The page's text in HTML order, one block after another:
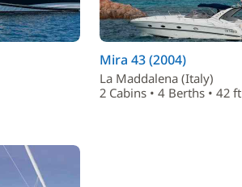
Mira 43 (2004)
La Maddalena (Italy)
2 Cabins • 4 Berths • 42 ft